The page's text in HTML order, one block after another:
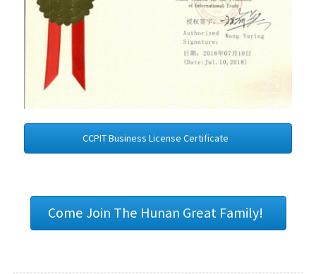
CCPIT Business License Certificate
Come Join The Hunan Great Family!